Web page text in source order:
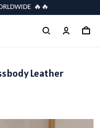
🔥🔥
Leather